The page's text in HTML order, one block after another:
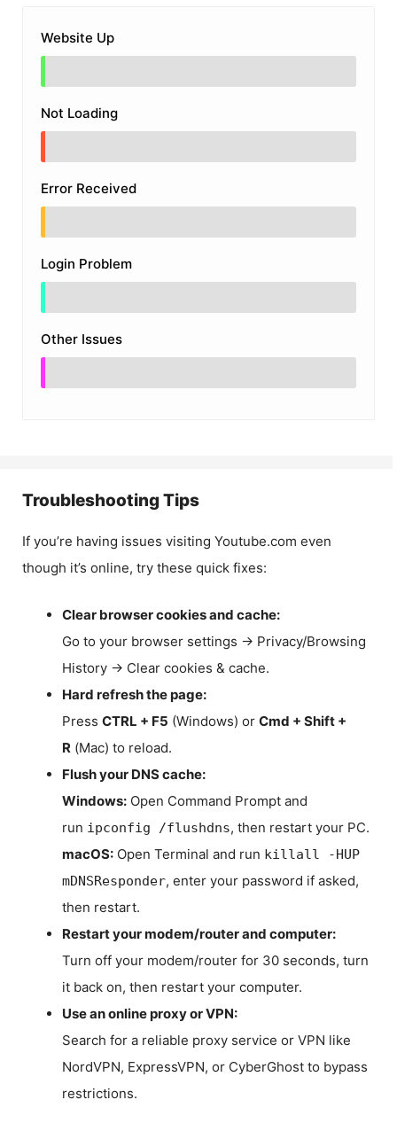
Website Up
Not Loading
Error Received
Login Problem
Other Issues
Troubleshooting Tips
If you’re having issues visiting Youtube.com even
though it’s online, try these quick fixes:
Clear browser cookies and cache:
Go to your browser settings → Privacy/Browsing
History → Clear cookies & cache.
Hard refresh the page:
Press CTRL + F5 (Windows) or Cmd + Shift +
R (Mac) to reload.
Flush your DNS cache:
Windows: Open Command Prompt and
run ipconfig /flushdns, then restart your PC.
macOS: Open Terminal and run killall -HUP
mDNSResponder, enter your password if asked,
then restart.
Restart your modem/router and computer:
Turn off your modem/router for 30 seconds, turn
it back on, then restart your computer.
Use an online proxy or VPN:
Search for a reliable proxy service or VPN like
NordVPN, ExpressVPN, or CyberGhost to bypass
restrictions.